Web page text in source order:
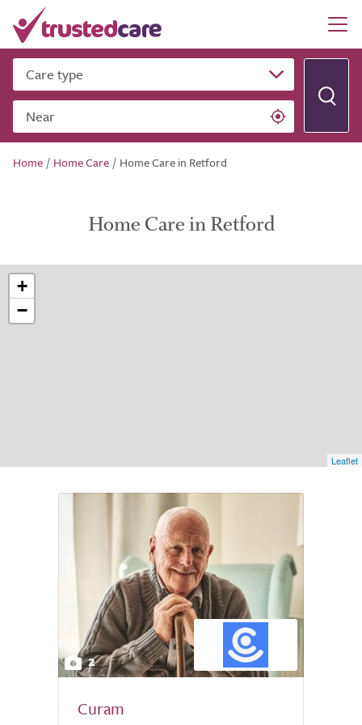
Care type
Near
Home / Home Care / Home Care in Retford
Home Care in Retford
+
−
Leaflet
2
Curam